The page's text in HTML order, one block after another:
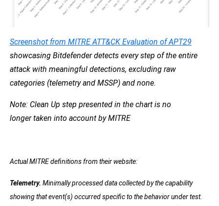
Screenshot from MITRE ATT&CKEvaluation of APT29
showcasing Bitdefender detects every step of the entire
attack with meaningful detections, excluding raw
categories (telemetry and MSSP) and none.
Note: Clean Up step presented in the chart is no
longertaken into account by MITRE
Actual MITRE definitions from their website:
Telemetry. Minimally processed data collected by the capability
showing that event(s) occurred specific to the behavior under test.